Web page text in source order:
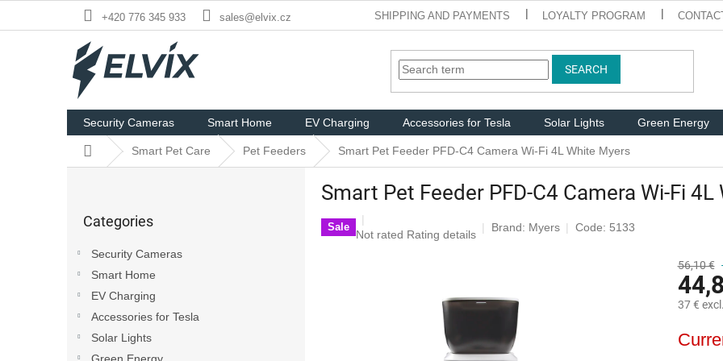
+420 776 345 933 sales@elvix.cz SHIPPING AND PAYMENTS LOYALTY PROGRAM
SEARCH
Security Cameras Smart Home EV Charging Accessories for Tesla Solar Lights Green Energy
Home Smart Pet Care Pet Feeders Smart Pet Feeder PFD-C4 Camera Wi-Fi 4L White Myers
categories
Categories
Security Cameras
Smart Home
EV Charging
Accessories for Tesla
Solar Lights
Smart Pet Feeder PFD-C4 Camera Wi-Fi
Sale
The
Not rated Rating details
Brand: Myers Code: 5133
56,10 €
37 €
price: